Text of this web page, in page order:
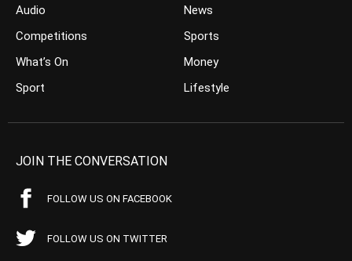
Audio
Competitions
What’s On
Sport
News
Sports
Money
Lifestyle
JOIN THE CONVERSATION
FOLLOW US ON FACEBOOK
FOLLOW US ON TWITTER